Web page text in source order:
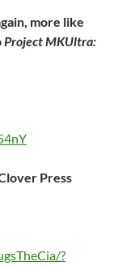
more like
Project MKUltra:
Press
?